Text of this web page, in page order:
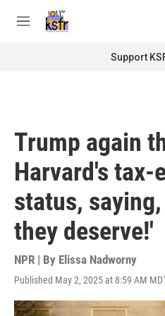
M
Support
Trump again
Harvard's tax-
status,
they deserve!'
NPR | By Elissa Nadworny
Published May 2, 2025 at 8:59 AM